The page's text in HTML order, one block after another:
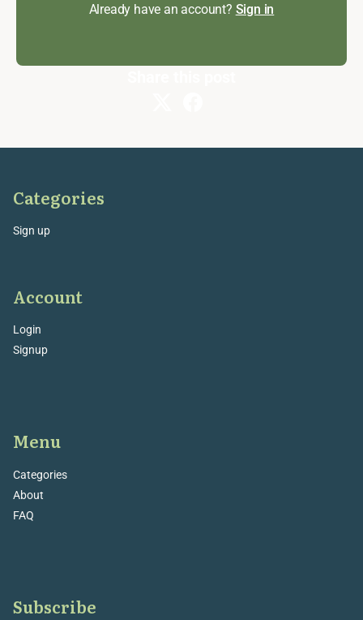
Already have an account? Sign in
Categories
Sign up
Account
Login
Signup
Menu
Categories
About
FAQ
Subscribe